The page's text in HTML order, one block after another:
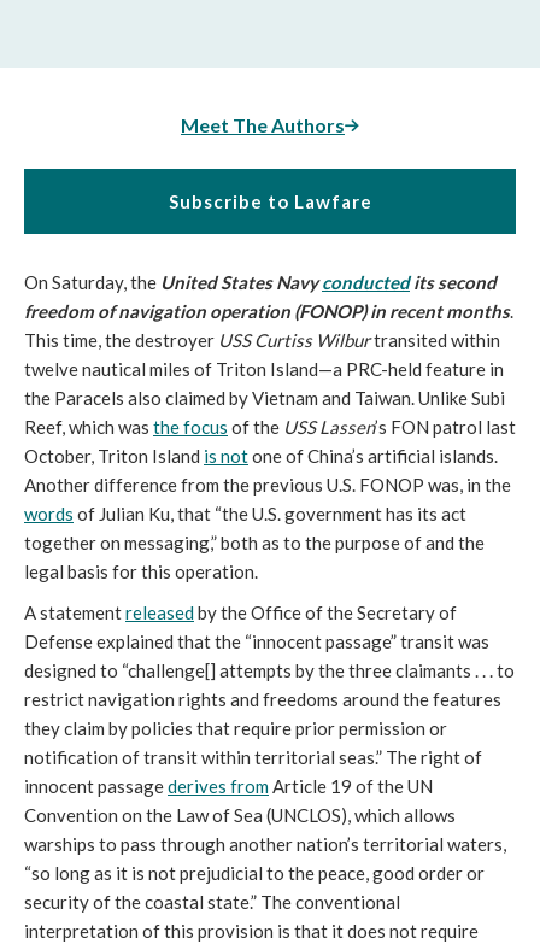
Meet The Authors
Subscribe to Lawfare
On Saturday, the United States Navyconductedits second
freedom of navigation operation (FONOP) in recent months.
This time, the destroyer USS Curtiss Wilburtransited within
twelve nautical miles of Triton Island—a PRC-held feature in
the Paracels also claimed by Vietnam and Taiwan. Unlike Subi
Reef, which was the focus of the USS Lassen’s FON patrol last
October, Triton Island is notone of China’s artificial islands.
Another difference from the previous U.S. FONOP was, in the
words of Julian Ku, that “the U.S. government has its act
together on messaging,” both as to the purpose of and the
legal basis for this operation.
A statementreleasedby the Office of the Secretary of
Defense explained that the “innocent passage” transit was
designed to “challenge[] attempts by the three claimants . . . to
restrict navigation rights and freedoms around the features
they claim by policies that require prior permission or
notification of transit within territorial seas.” The right of
innocent passagederives fromArticle 19 of the UN
Convention on the Law of Sea (UNCLOS), which allows
warships to pass through another nation’s territorial waters,
“so long as it is not prejudicial to the peace, good order or
security of the coastal state.” The conventional
interpretation of this provision is that it does not require